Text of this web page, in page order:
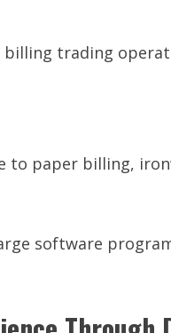
billing trading
to paper billing,
software